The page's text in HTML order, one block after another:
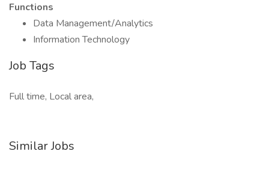
Functions
Data Management/Analytics
Information Technology
Job Tags
Full time, Local area,
Similar Jobs